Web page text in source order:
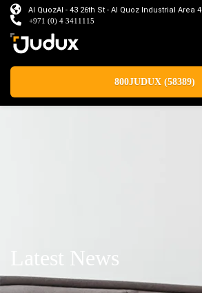
Al QuozAl - 43 26th St - Al Quoz Industrial Area 4
+971 (0) 4 3411115
800JUDUX (58389)
Latest News